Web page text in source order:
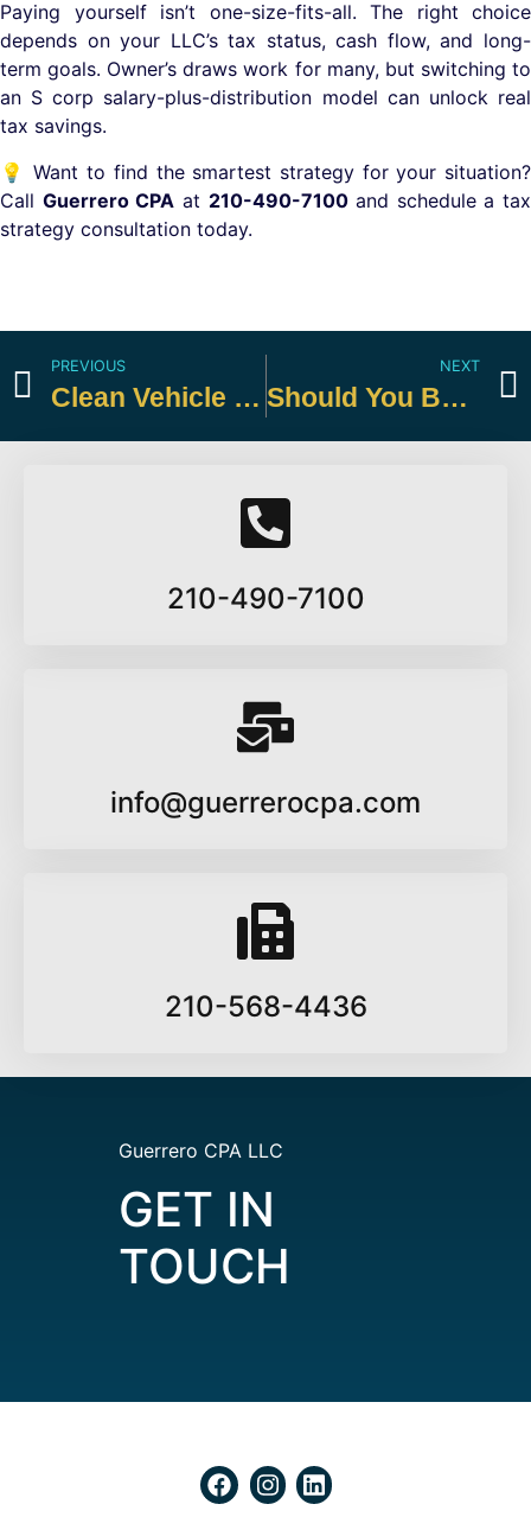
Paying yourself isn’t one-size-fits-all. The right choice
depends on your LLC’s tax status, cash flow, and long-
term goals. Owner’s draws work for many, but switching to
an S corp salary-plus-distribution model can unlock real
tax savings.
💡 Want to find the smartest strategy for your situation?
Call Guerrero CPA at 210-490-7100and schedule a tax
strategy consultation today.
PREVIOUS
Clean Vehicle Credits
NEXT
Should You Be Making Estimated Payments?
210-490-7100
info@guerrerocpa.com
210-568-4436
Guerrero CPA LLC
GET IN
TOUCH